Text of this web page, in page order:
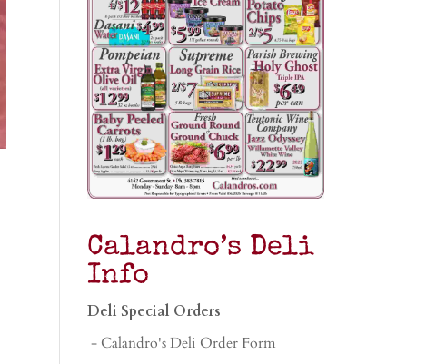
Calandro’s Deli
Info
Deli Special Orders
- Calandro's Deli Order Form